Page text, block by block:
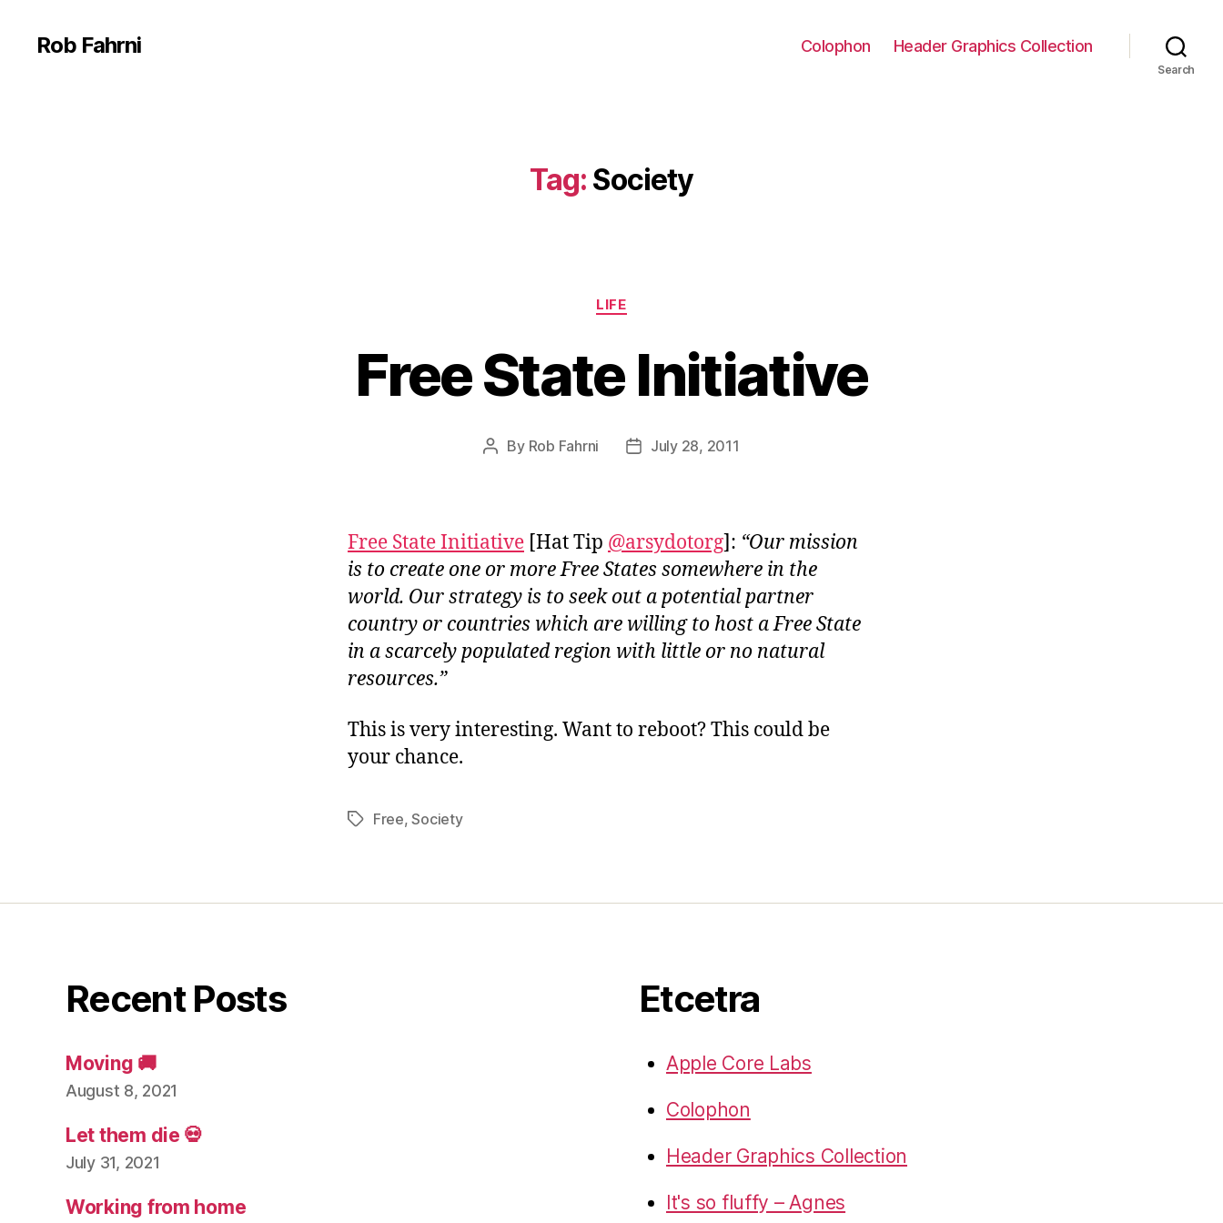
Rob Fahrni Colophon Header Graphics Collection
Search
Tag: Society
Categories
LIFE
Free State Initiative
Post
By Rob Fahrni
PostJuly 28, 2011
Free State Initiative [Hat Tip @arsydotorg]: “Our mission
is to create one or more Free States somewhere in the
world. Our strategy is to seek out a potential partner
country or countries which are willing to host a Free State
in a scarcely populated region with little or no natural
resources.”
This is very interesting. Want to reboot? This could be
your chance.
TagsFree,Society
Recent Posts
Moving 🚚
August 8, 2021
Let them die 💀
July 31, 2021
Working from home
Etcetra
Apple Core Labs
Colophon
Header Graphics Collection
It's so fluffy – Agnes